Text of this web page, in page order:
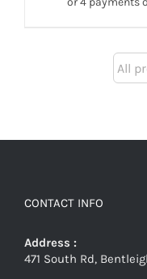
CONTACT INFO
Address :
471 South Rd,